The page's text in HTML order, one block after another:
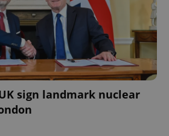
sign landmark nuclear